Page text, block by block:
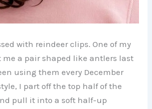
with reindeer clips. One of my
a pair shaped like antlers last
using them every December
I part off the top half of the
pull it into a soft half-up